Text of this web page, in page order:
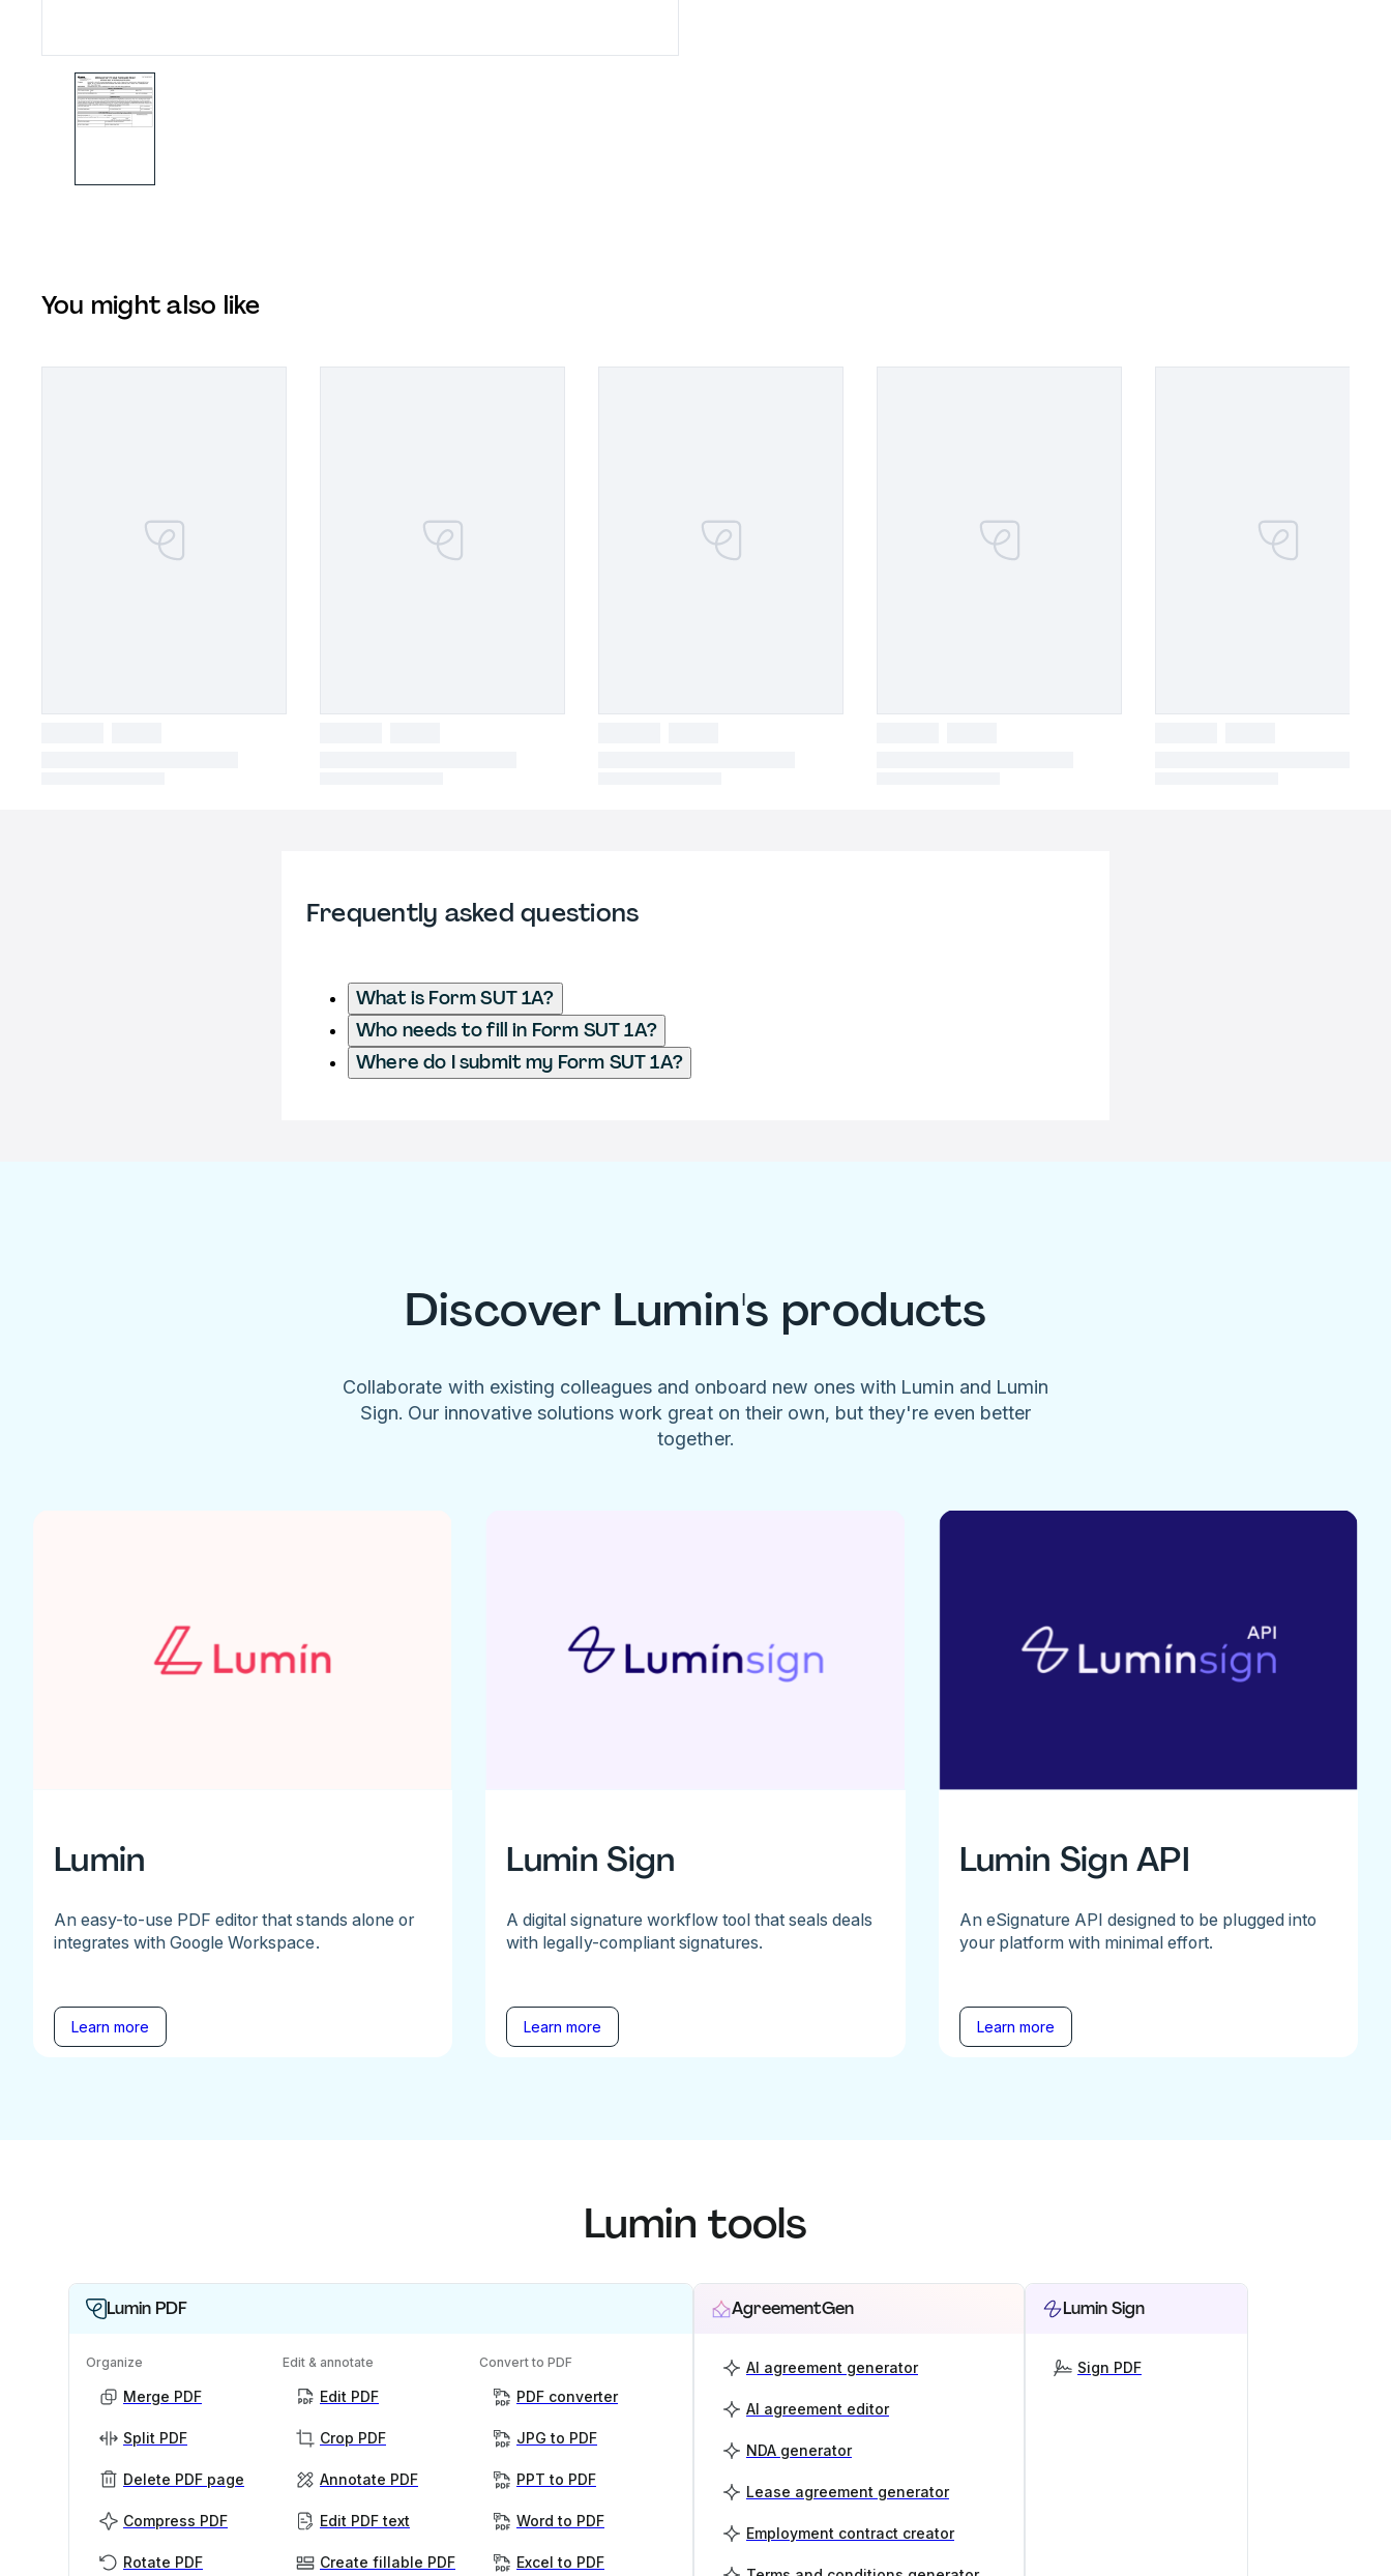
You might also like
Frequently asked questions
What is Form SUT 1A?
Who needs to fill in Form SUT 1A?
Where do I submit my Form SUT 1A?
Discover Lumin's products
Collaborate with existing colleagues and onboard new ones with Lumin and Lumin
Sign. Our innovative solutions work great on their own, but they're even better
together.
Lumin
An easy-to-use PDF editor that stands alone or
integrates with Google Workspace.
Learn more
Lumin Sign
A digital signature workflow tool that seals deals
with legally-compliant signatures.
Learn more
Lumin Sign API
An eSignature API designed to be plugged into
your platform with minimal effort.
Learn more
Lumin tools
Lumin PDF
Organize
Merge PDF
Split PDF
Delete PDF page
Compress PDF
Rotate PDF
Edit & annotate
Edit PDF
Crop PDF
Annotate PDF
Edit PDF text
Create fillable PDF
Convert to PDF
PDF converter
JPG to PDF
PPT to PDF
Word to PDF
Excel to PDF
AgreementGen
AI agreement generator
AI agreement editor
NDA generator
Lease agreement generator
Employment contract creator
Lumin Sign
Sign PDF